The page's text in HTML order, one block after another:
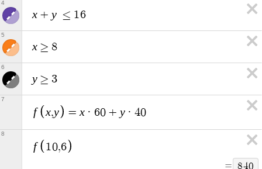
x + y ≤ 16
4
x ≥ 8
5
y ≥ 3
6
f x,y = x · 60 + y · 40
7
f 10,6
= 840
8